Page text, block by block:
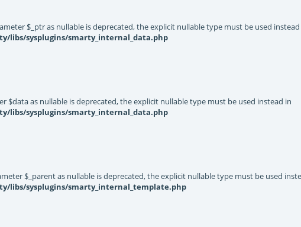
$_ptr as nullable is deprecated, the explicit nullable type must be used
libs/sysplugins/smarty_internal_data.php
$data as nullable is deprecated, the explicit nullable type must be used instead in
libs/sysplugins/smarty_internal_data.php
$_parent as nullable is deprecated, the explicit nullable type must be used
libs/sysplugins/smarty_internal_template.php